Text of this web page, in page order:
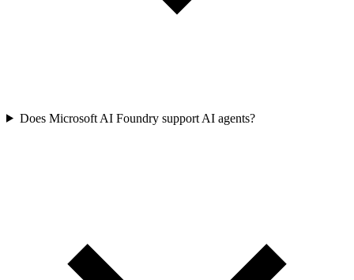
Does Microsoft AI Foundry support AI agents?